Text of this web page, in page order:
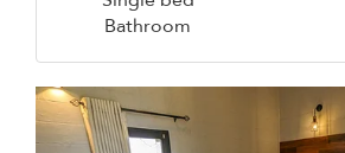
Bathroom